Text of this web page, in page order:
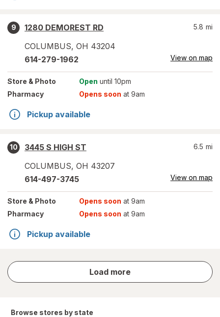
9
1280 DEMOREST RD
COLUMBUS, OH 43204
5.8 mi
614-279-1962 View on map
Store & Photo Open until 10pm
Pharmacy
Opens soon at 9am
Pickup available
10
3445 S HIGH ST
COLUMBUS, OH 43207
6.5 mi
614-497-3745 View on map
Store & Photo Opens soon at 9am
Pharmacy
Opens soon at 9am
Pickup available
Load more
store
results
Browse stores by state